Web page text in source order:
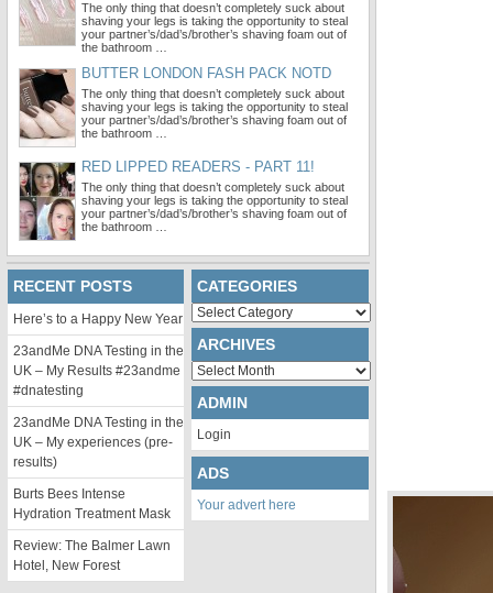
The only thing that doesn’t completely suck about
shaving your legs is taking the opportunity to steal
your partner’s/dad’s/brother’s shaving foam out of
the bathroom …
BUTTER LONDON FASH PACK NOTD
The only thing that doesn’t completely suck about
shaving your legs is taking the opportunity to steal
your partner’s/dad’s/brother’s shaving foam out of
the bathroom …
RED LIPPED READERS - PART 11!
The only thing that doesn’t completely suck about
shaving your legs is taking the opportunity to steal
your partner’s/dad’s/brother’s shaving foam out of
the bathroom …
RECENT POSTS
Here’s to a Happy New Year
23andMe DNA Testing in the
UK – My Results #23andme
#dnatesting
23andMe DNA Testing in the
UK – My experiences (pre-
results)
Burts Bees Intense
Hydration Treatment Mask
Review: The Balmer Lawn
Hotel, New Forest
CATEGORIES
Categories
ARCHIVES
Archives
ADMIN
Login
ADS
Your advert here